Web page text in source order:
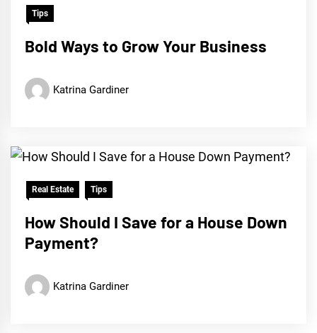
Tips
Bold Ways to Grow Your Business
Katrina Gardiner
Real Estate Tips
How Should I Save for a House Down
Payment?
Katrina Gardiner